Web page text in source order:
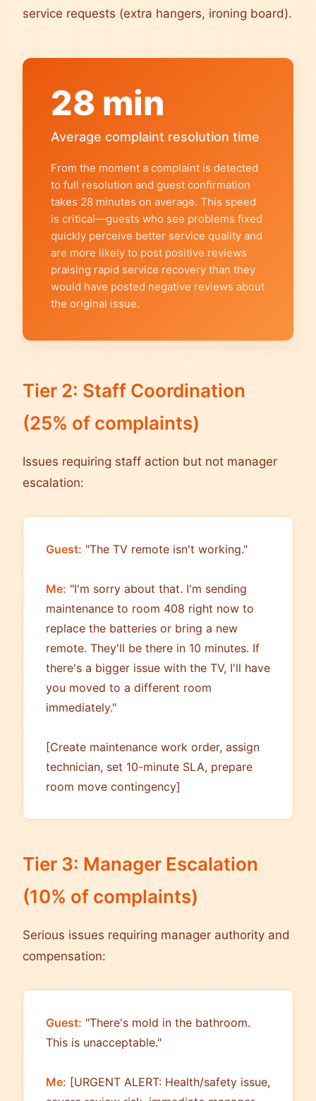
service requests (extra hangers, ironing board).
28 min
Average complaint resolution time
From the moment a complaint is detected
to full resolution and guest confirmation
takes 28 minutes on average. This speed
is critical—guests who see problems fixed
quickly perceive better service quality and
are more likely to post positive reviews
praising rapid service recovery than they
would have posted negative reviews about
the original issue.
Tier 2: Staff Coordination
(25% of complaints)
Issues requiring staff action but not manager
escalation:
Guest: "The TV remote isn't working."
Me: "I'm sorry about that. I'm sending
maintenance to room 408 right now to
replace the batteries or bring a new
remote. They'll be there in 10 minutes. If
there's a bigger issue with the TV, I'll have
you moved to a different room
immediately."
[Create maintenance work order, assign
technician, set 10-minute SLA, prepare
room move contingency]
Tier 3: Manager Escalation
(10% of complaints)
Serious issues requiring manager authority and
compensation:
Guest: "There's mold in the bathroom.
This is unacceptable."
Me: [URGENT ALERT: Health/safety issue,